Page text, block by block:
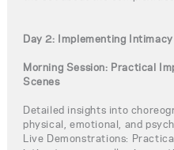
Day 2: Implementing
Morning Session: Practical
Scenes
Detailed insights into
physical, emotional, and
Live Demonstrations: